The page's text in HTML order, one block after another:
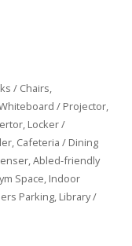
/ Chairs,
/ Projector,
Locker /
Cafeteria / Dining
Abled-friendly
Space, Indoor
Parking, Library /